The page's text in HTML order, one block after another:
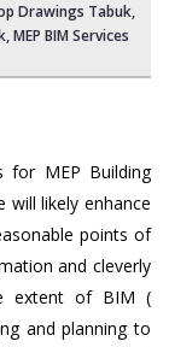
Drawings Tabuk,
BIM Services
for MEP Building
will likely enhance
points of
and cleverly
extent of BIM (
and planning to